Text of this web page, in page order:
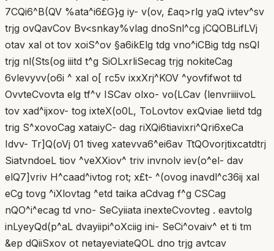
7CQi6^B(QV %ata^i6£G}g iy- v(ov, £aq>rlg yaQ ivtev^sv
trjg ovQavCov Bv<snkay%vlag dnoSnl^cg jCQOBLifLVj
otav xal ot tov xoiS^ov §a6ikElg tdg vno^iCBig tdg nsQl
trjg nl(Sts(og iiitd t^g SiOLxrliSecag trjg nokiteCag
6vlevyvv(o6i ^ xal o[ rc5v ixxXrj^KOV ^yovfifwot td
OvvteCvovta elg tf^v ISCav olxo- vo(LCav (lenvriiiivoL
tov xad^ijxov- tog ixteX(o0L, ToLovtov exQviae lietd tdg
trig S^xovoCag xataiyC- dag riXQi6tiavixri^Qri6xeCa
Idvv- Tr]Q(oVj 01 tiveg xatevva6^ei6av TtQOvorjtixcatdtrj
SiatvndoeL tiov ^veXXiov^ triv invnolv iev(o^el- dav
elQ7]vriv H^caad^ivtog rot; x£t- ^(ovog inavdl^c36ij xal
eCg tovg ^iXlovtag ^etd taika aCdvag f^g CSCag
nQO^i^ecag td vno- SeCyiiata inexteCvovteg . eavtolg
inLyeyQd(p^aL dvayiipi^oXciig ini- SeCi^ovaiv^ et ti tm
&ep dQiiSxov ot netayeviateQOL dno trjg avtcav